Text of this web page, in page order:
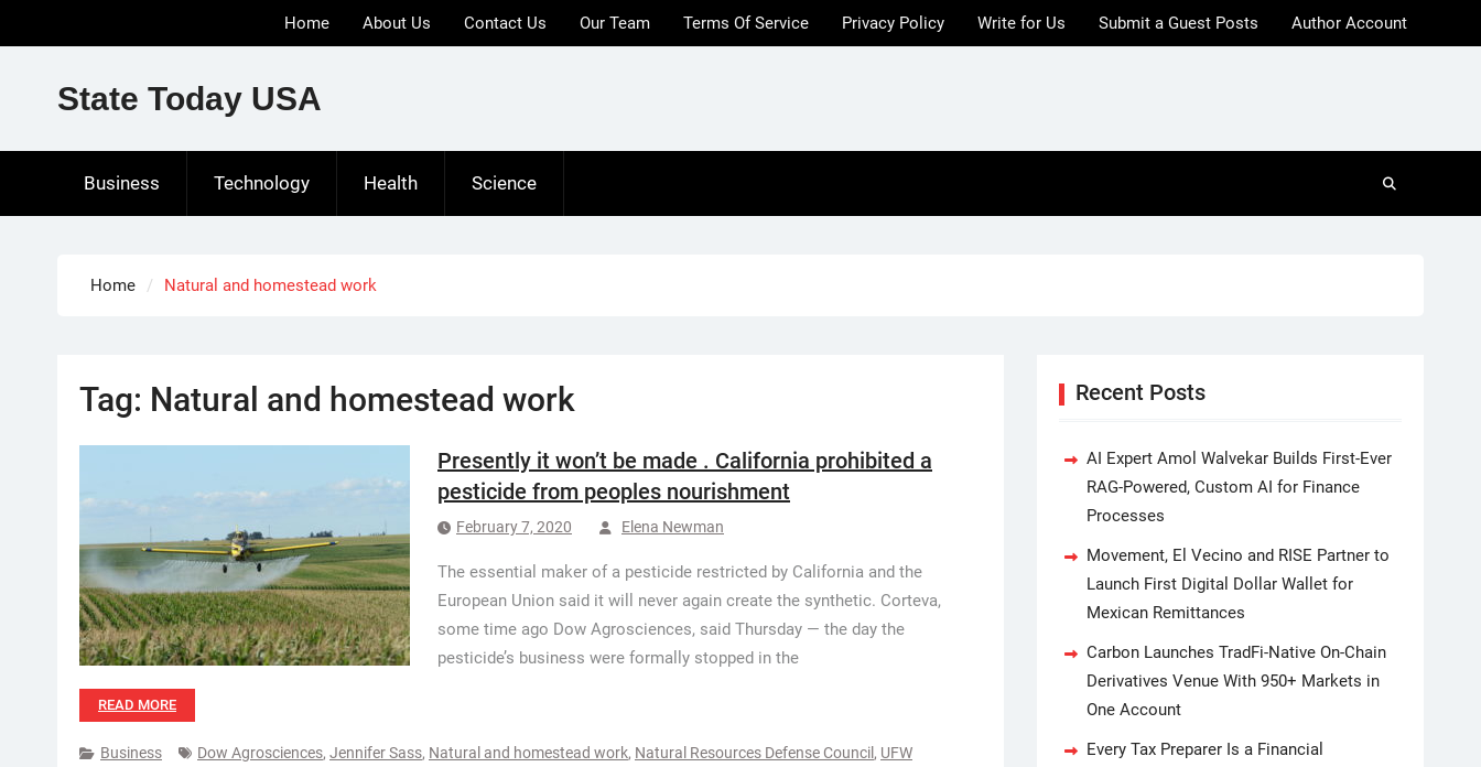
to
Home About Us Contact Us Our Team Terms Of Service Privacy Policy Write for Us Submit a Guest Posts Author Account
State Today USA
Business Technology Health Science
Home Natural and homestead work
Tag: Natural and homestead work
Presently it won’t be made . California prohibited a
pesticide from peoples nourishment
February 7, 2020 Elena Newman
The essential maker of a pesticide restricted by California and the
European Union said it will never again create the synthetic. Corteva,
some time ago Dow Agrosciences, said Thursday — the day the
pesticide’s business were formally stopped in the
READ MORE
Business Dow Agrosciences, Jennifer Sass, Natural and homestead work, Natural Resources Defense Council , UFW
Recent Posts
AI Expert Amol Walvekar Builds First-Ever
RAG-Powered, Custom AI for Finance
Processes
Movement, El Vecino and RISE Partner to
Launch First Digital Dollar Wallet for
Mexican Remittances
Carbon Launches TradFi-Native On-Chain
Derivatives Venue With 950+ Markets in
One Account
Every Tax Preparer Is a Financial